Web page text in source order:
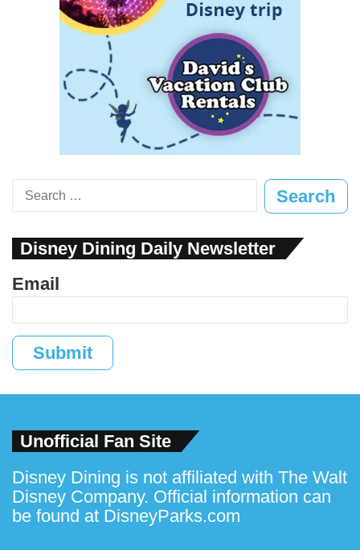
Search
for:
Disney Dining Daily Newsletter
Email
Submit
Unofficial Fan Site
Disney Dining is not affiliated with The Walt
Disney Company. Official information can
be found at DisneyParks.com